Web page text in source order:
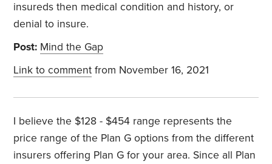
insureds then medical condition and history, or
denial to insure.
Post: Mind the Gap
Link to comment from November 16, 2021
I believe the $128 - $454 range represents the
price range of the Plan G options from the different
insurers offering Plan G for your area. Since all Plan